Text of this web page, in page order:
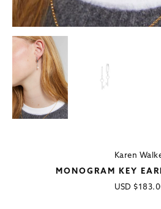
Karen
MONOGRAM KEY
Regular
USD